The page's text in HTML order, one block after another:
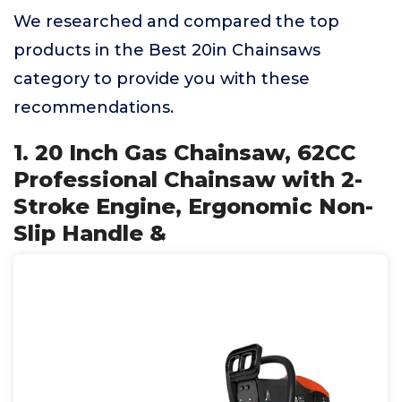
We researched and compared the top
products in the Best 20in Chainsaws
category to provide you with these
recommendations.
1. 20 Inch Gas Chainsaw, 62CC
Professional Chainsaw with 2-
Stroke Engine, Ergonomic Non-
Slip Handle &